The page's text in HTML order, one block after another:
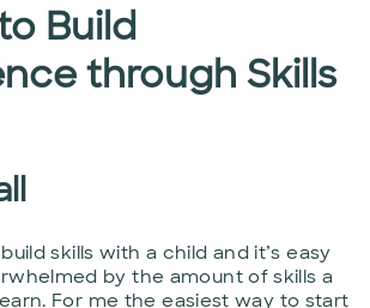
Build
through Skills
skills with a child and it’s easy
by the amount of skills a
For me the easiest way to start